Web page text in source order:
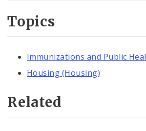
Topics
Immunizations and Public
Housing (Housing)
Related